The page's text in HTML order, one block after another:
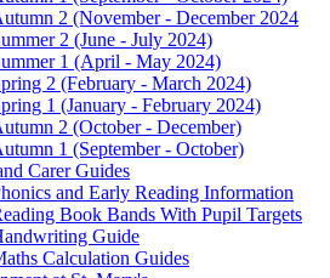
2 (November - December 2024
2 (June - July 2024)
1 (April - May 2024)
2 (February - March 2024)
1 (January - February 2024)
2 (October - December)
1 (September - October)
Carer Guides
and Early Reading Information
Book Bands With Pupil Targets
Guide
Calculation Guides